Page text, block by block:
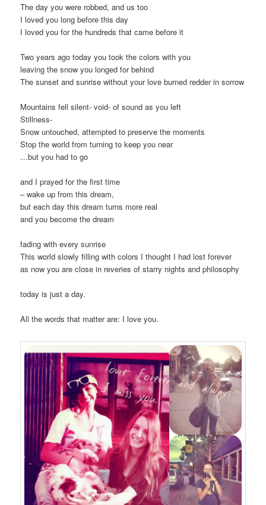
The day you were robbed, and us too
I loved you long before this day
I loved you for the hundreds that came before it
Two years ago today you took the colors with you
leaving the snow you longed for behind
The sunset and sunrise without your love burned redder in sorrow
Mountains fell silent- void- of sound as you left
Stillness-
Snow untouched, attempted to preserve the moments
Stop the world from turning to keep you near
…but you had to go
and I prayed for the first time
– wake up from this dream,
but each day this dream turns more real
and you become the dream
fading with every sunrise
This world slowly filling with colors I thought I had lost forever
as now you are close in reveries of starry nights and philosophy
today is just a day.
All the words that matter are: I love you.